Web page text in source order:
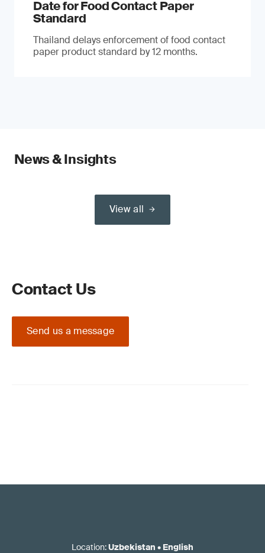
Date for Food Contact Paper
Standard
Thailand delays enforcement of food contact
paper product standard by 12 months.
News & Insights
View all
Contact Us
Send us a message
Location:Uzbekistan • English